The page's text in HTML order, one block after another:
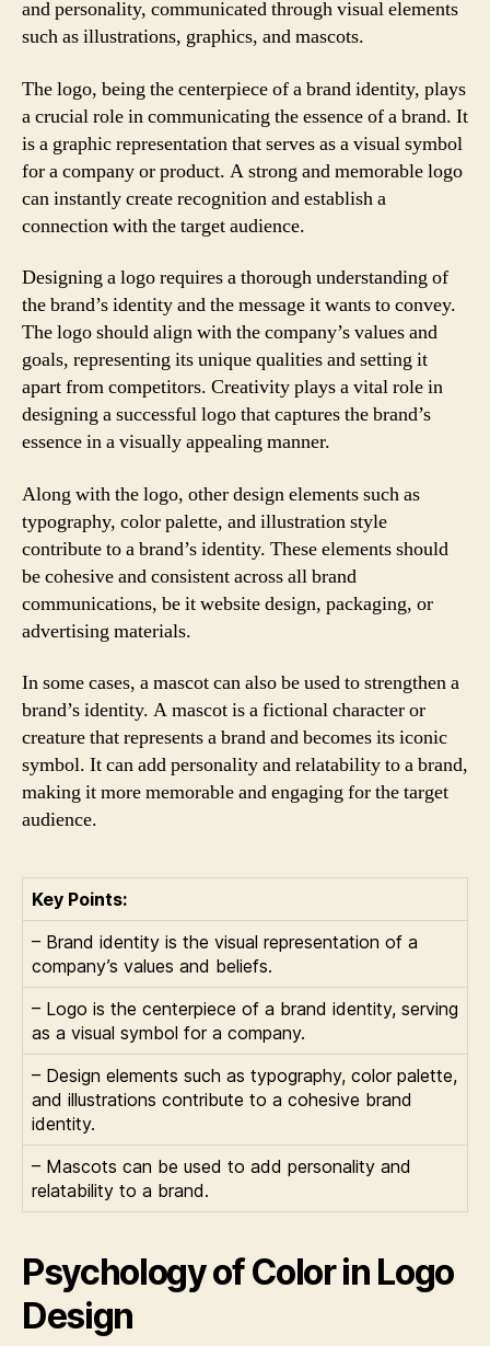
and personality, communicated through visual elements
such as illustrations, graphics, and mascots.
The logo, being the centerpiece of a brand identity, plays
a crucial role in communicating the essence of a brand. It
is a graphic representation that serves as a visual symbol
for a company or product. A strong and memorable logo
can instantly create recognition and establish a
connection with the target audience.
Designing a logo requires a thorough understanding of
the brand’s identity and the message it wants to convey.
The logo should align with the company’s values and
goals, representing its unique qualities and setting it
apart from competitors. Creativity plays a vital role in
designing a successful logo that captures the brand’s
essence in a visually appealing manner.
Along with the logo, other design elements such as
typography, color palette, and illustration style
contribute to a brand’s identity. These elements should
be cohesive and consistent across all brand
communications, be it website design, packaging, or
advertising materials.
In some cases, a mascot can also be used to strengthen a
brand’s identity. A mascot is a fictional character or
creature that represents a brand and becomes its iconic
symbol. It can add personality and relatability to a brand,
making it more memorable and engaging for the target
audience.
Key Points:
– Brand identity is the visual representation of a
company’s values and beliefs.
– Logo is the centerpiece of a brand identity, serving
as a visual symbol for a company.
– Design elements such as typography, color palette,
and illustrations contribute to a cohesive brand
identity.
– Mascots can be used to add personality and
relatability to a brand.
Psychology of Color in Logo
Design